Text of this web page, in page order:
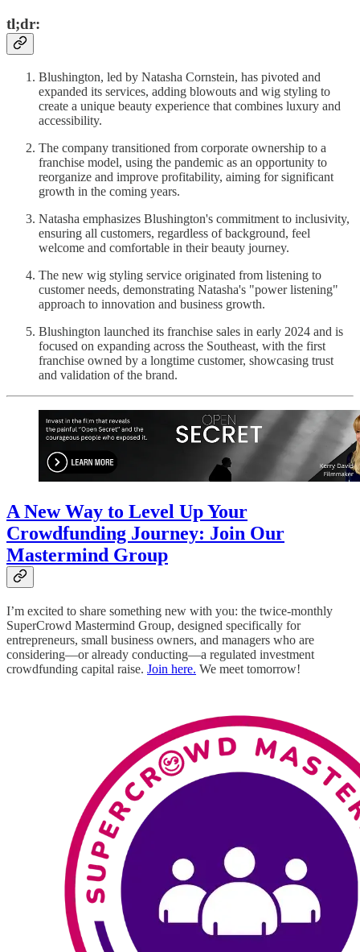
tl;dr:
Blushington, led by Natasha Cornstein, has pivoted and
expanded its services, adding blowouts and wig styling to
create a unique beauty experience that combines luxury and
accessibility.
The company transitioned from corporate ownership to a
franchise model, using the pandemic as an opportunity to
reorganize and improve profitability, aiming for significant
growth in the coming years.
Natasha emphasizes Blushington's commitment to inclusivity,
ensuring all customers, regardless of background, feel
welcome and comfortable in their beauty journey.
The new wig styling service originated from listening to
customer needs, demonstrating Natasha's "power listening"
approach to innovation and business growth.
Blushington launched its franchise sales in early 2024 and is
focused on expanding across the Southeast, with the first
franchise owned by a longtime customer, showcasing trust
and validation of the brand.
A New Way to Level Up Your
Crowdfunding Journey: Join Our
Mastermind Group
I’m excited to share something new with you: the twice-monthly
SuperCrowd Mastermind Group, designed specifically for
entrepreneurs, small business owners, and managers who are
considering—or already conducting—a regulated investment
crowdfunding capital raise. Join here. We meet tomorrow!